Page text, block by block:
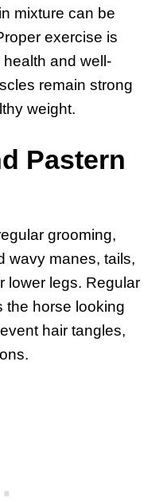
mixture can be
exercise is
health and well-
remain strong
weight.
Pastern
grooming,
wavy manes, tails,
lower legs. Regular
the horse looking
hair tangles,